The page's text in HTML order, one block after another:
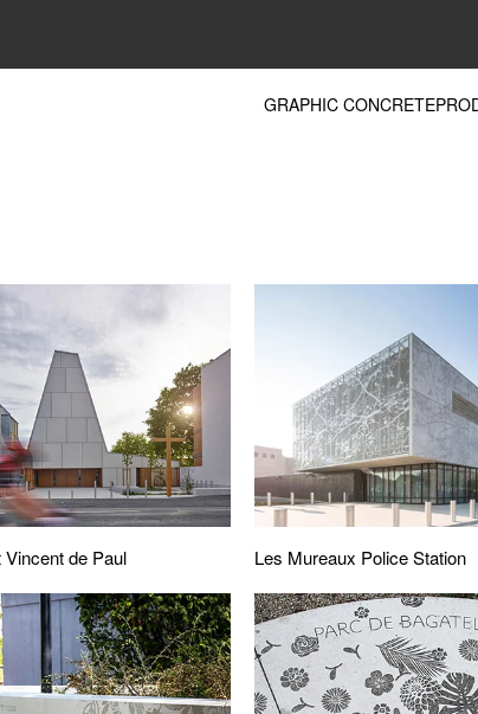
GRAPHIC CONCRETE
Vincent de Paul Les Mureaux Police Station